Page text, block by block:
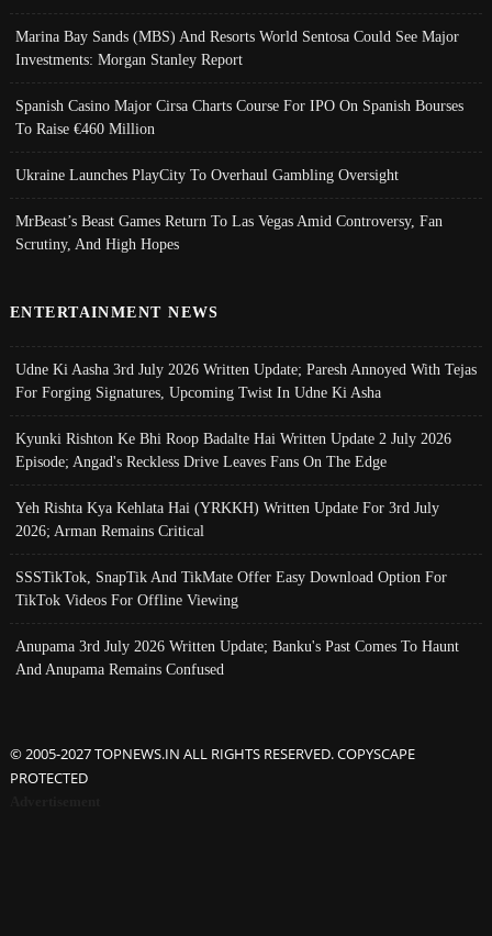
Marina Bay Sands (MBS) And Resorts World Sentosa Could See Major
Investments: Morgan Stanley Report
Spanish Casino Major Cirsa Charts Course For IPO On Spanish Bourses
To Raise €460 Million
Ukraine Launches PlayCity To Overhaul Gambling Oversight
MrBeast’s Beast Games Return To Las Vegas Amid Controversy, Fan
Scrutiny, And High Hopes
ENTERTAINMENT NEWS
Udne Ki Aasha 3rd July 2026 Written Update; Paresh Annoyed With Tejas
For Forging Signatures, Upcoming Twist In Udne Ki Asha
Kyunki Rishton Ke Bhi Roop Badalte Hai Written Update 2 July 2026
Episode; Angad's Reckless Drive Leaves Fans On The Edge
Yeh Rishta Kya Kehlata Hai (YRKKH) Written Update For 3rd July
2026; Arman Remains Critical
SSSTikTok, SnapTik And TikMate Offer Easy Download Option For
TikTok Videos For Offline Viewing
Anupama 3rd July 2026 Written Update; Banku's Past Comes To Haunt
And Anupama Remains Confused
© 2005-2027 TOPNEWS.IN ALL RIGHTS RESERVED. COPYSCAPE
PROTECTED